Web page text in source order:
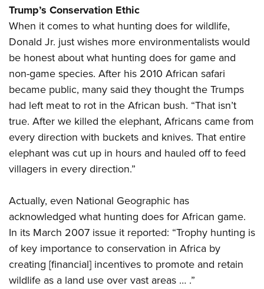
Trump’s Conservation Ethic
When it comes to what hunting does for wildlife,
Donald Jr. just wishes more environmentalists would
be honest about what hunting does for game and
non-game species. After his 2010 African safari
became public, many said they thought the Trumps
had left meat to rot in the African bush. “That isn’t
true. After we killed the elephant, Africans came from
every direction with buckets and knives. That entire
elephant was cut up in hours and hauled off to feed
villagers in every direction.”
Actually, even National Geographic has
acknowledged what hunting does for African game.
In its March 2007 issue it reported: “Trophy hunting is
of key importance to conservation in Africa by
creating [financial] incentives to promote and retain
wildlife as a land use over vast areas … .”